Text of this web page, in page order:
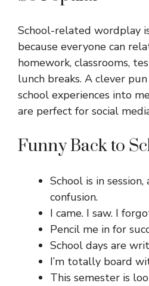
School-related wordplay
because everyone can
homework, classrooms,
lunch breaks. A clever
school experiences into
are perfect for social
Funny Back to
School is in session,
confusion.
I came. I saw. I
Pencil me in for
School days are
I’m totally board
This semester is